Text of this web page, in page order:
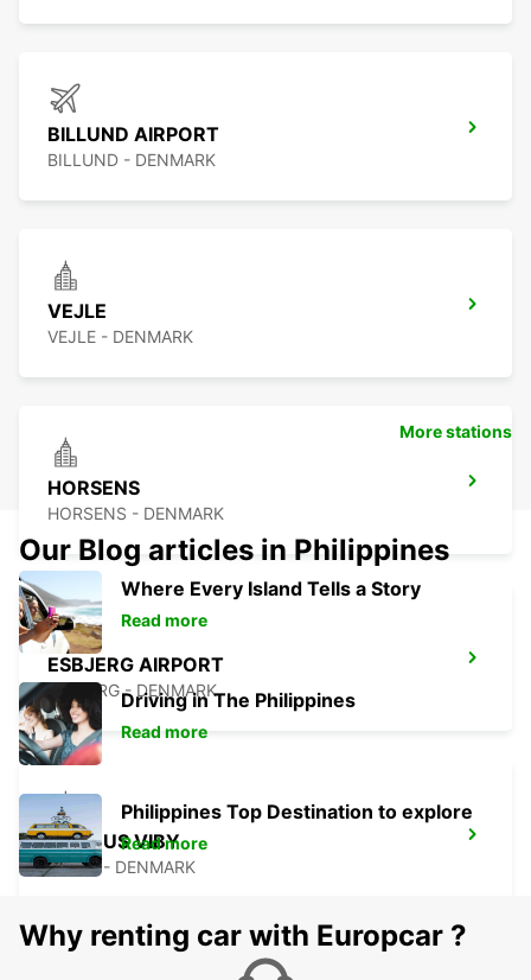
BILLUND AIRPORT
BILLUND - DENMARK
VEJLE
VEJLE - DENMARK
HORSENS
HORSENS - DENMARK
ESBJERG AIRPORT
ESBJERG - DENMARK
AARHUS VIBY
VIBY J - DENMARK
More stations
Our Blog articles in Philippines
Where Every Island Tells a Story
Read more
Driving in The Philippines
Read more
Philippines Top Destination to explore
Read more
Why renting car with Europcar ?